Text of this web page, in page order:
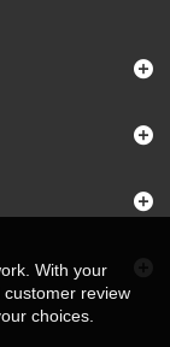
With your
review
choices.